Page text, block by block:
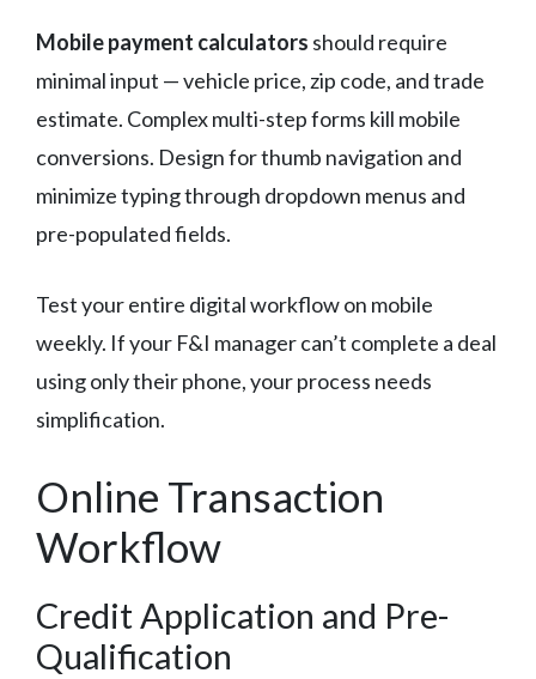
Mobile payment calculators should require
minimal input — vehicle price, zip code, and trade
estimate. Complex multi-step forms kill mobile
conversions. Design for thumb navigation and
minimize typing through dropdown menus and
pre-populated fields.
Test your entire digital workflow on mobile
weekly. If your F&I manager can’t complete a deal
using only their phone, your process needs
simplification.
Online Transaction
Workflow
Credit Application and Pre-
Qualification